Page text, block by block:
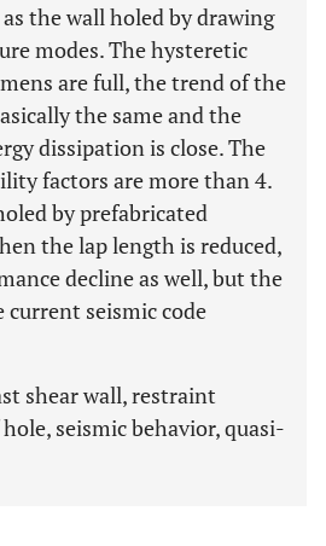
the wall holed by drawing
modes. The hysteretic
are full, the trend of the
the same and the
dissipation is close. The
factors are more than 4.
by prefabricated
the lap length is reduced,
decline as well, but the
seismic code
shear wall, restraint
seismic behavior, quasi-